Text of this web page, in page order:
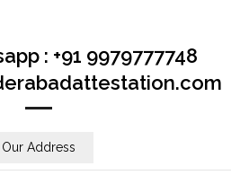
: +91 9979777748
Our Address